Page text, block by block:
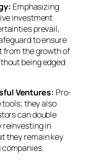
Emphasizing
investment
prevail,
to ensure
from the growth of
being edged
Ventures: Pro-
they also
can double
reinvesting in
they remain key